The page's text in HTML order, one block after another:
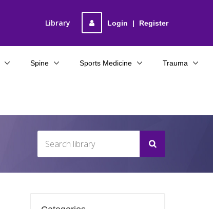
Login | Register
Library
Spine Sports Medicine Trauma